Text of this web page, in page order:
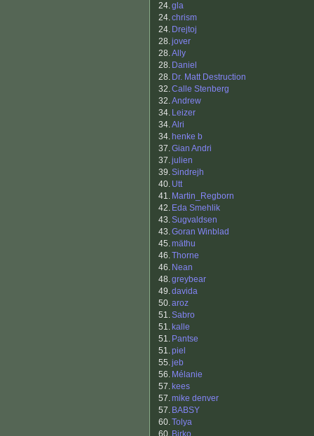
24.gla
24.chrism
24. Drejtoj
28.jover
28.Ally
28. Daniel
28. Dr. Matt Destruction
32.Calle Stenberg
32.Andrew
34. Leizer
34.Alri
34. henke b
37.Gian Andri
37.julien
39.Sindrejh
40. Utt
41. Martin_Regborn
42. Eda Smehlik
43.Sugvaldsen
43.Goran Winblad
45.mäthu
46.Thorne
46. Nean
48.greybear
49.davida
50.aroz
51.Sabro
51. kalle
51. Pantse
51.piel
55.jeb
56. Mélanie
57. kees
57.mike denver
57. BABSY
60.Tolya